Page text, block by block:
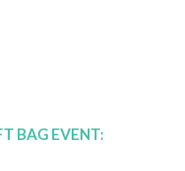
BAG EVENT: